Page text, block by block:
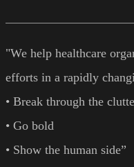
"We help healthcare
efforts in a rapidly
• Break through the
• Go bold
• Show the human side”